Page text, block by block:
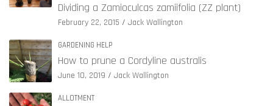
Dividing a Zamioculcas zamiifolia (ZZ plant)
February 22, 2015 Jack Wallington
GARDENING HELP
How to prune a Cordyline australis
June 10, 2019 Jack Wallington
ALLOTMENT